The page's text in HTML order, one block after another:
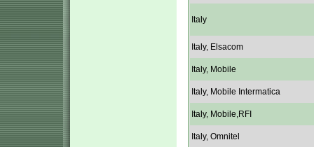
Italy
Italy, Elsacom
Italy, Mobile
Italy, Mobile Intermatica
Italy, Mobile,RFI
Italy, Omnitel